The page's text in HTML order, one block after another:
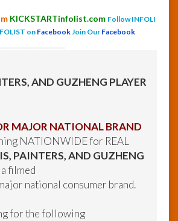
KICKSTARTinfolist.com Follow INFOLI
on FacebookJoin Our Facebook
AND GUZHENG PLAYER
MAJOR NATIONAL BRAND
NATIONWIDE for REAL
PAINTERS, AND GUZHENG
filmed
national consumer brand.
for the following